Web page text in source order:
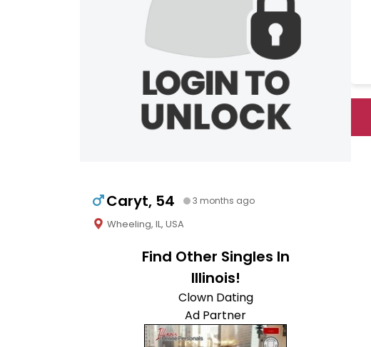
Caryt, 54 3 months ago
Wheeling, IL, USA
Find Other Singles In
Illinois!
Clown Dating
Ad Partner